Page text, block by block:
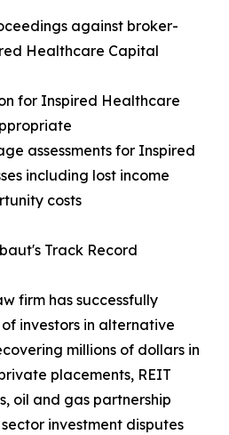
against broker-
Healthcare Capital
for Inspired Healthcare
assessments for Inspired
including lost income
costs
Track Record
firm has successfully
investors in alternative
millions of dollars in
placements, REIT
oil and gas partnership
investment disputes